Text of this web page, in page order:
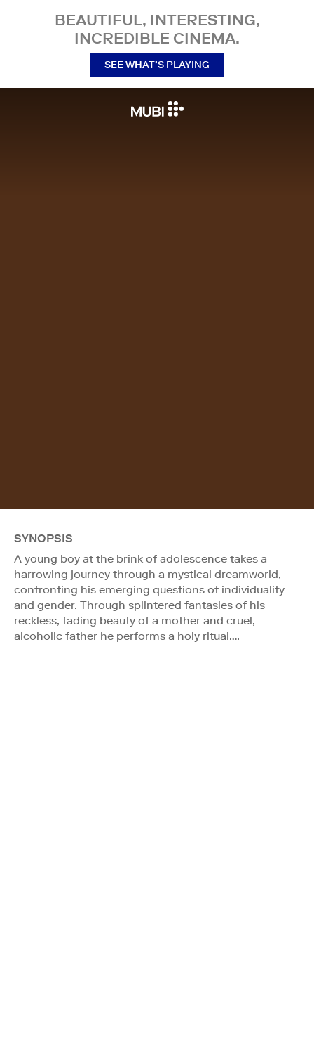
BEAUTIFUL, INTERESTING,
INCREDIBLE CINEMA.
SEE WHAT’S PLAYING
SYNOPSIS
A young boy at the brink of adolescence takes a
harrowing journey through a mystical dreamworld,
confronting his emerging questions of individuality
and gender. Through splintered fantasies of his
reckless, fading beauty of a mother and cruel,
alcoholic father he performs a holy ritual….